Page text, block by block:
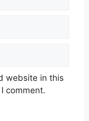
website in this
comment.